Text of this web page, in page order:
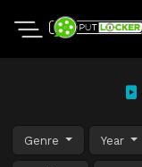
Genre Year